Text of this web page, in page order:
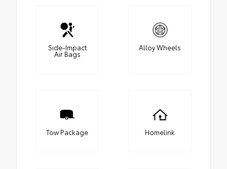
Side-Impact
Air Bags
Alloy Wheels
Tow Package Homelink